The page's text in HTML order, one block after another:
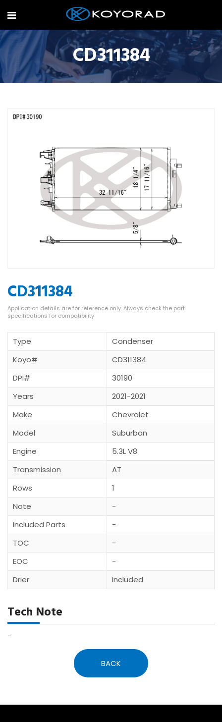
CD311384
CD311384
Type
Condenser
Koyo#
CD311384
DPI#
30190
Years
2021-2021
Make
Chevrolet
Model
Suburban
Engine
5.3L V8
Transmission
AT
Rows
1
Note
-
Included Parts
-
TOC
-
EOC
-
Drier
Included
Tech Note
-
BACK